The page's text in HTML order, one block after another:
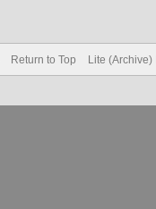
Return to Top Lite (Archive)